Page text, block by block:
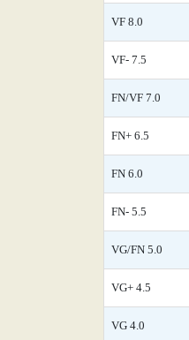
VF 8.0
VF- 7.5
FN/VF 7.0
FN+ 6.5
FN 6.0
FN- 5.5
VG/FN 5.0
VG+ 4.5
VG 4.0